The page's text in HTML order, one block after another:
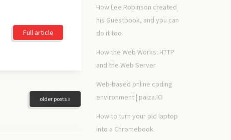
Full article
older posts »
How Lee Robinson created
his Guestbook, and you can
do it too
How the Web Works: HTTP
and the Web Server
Web-based online coding
environment | paiza.IO
How to turn your old laptop
into a Chromebook